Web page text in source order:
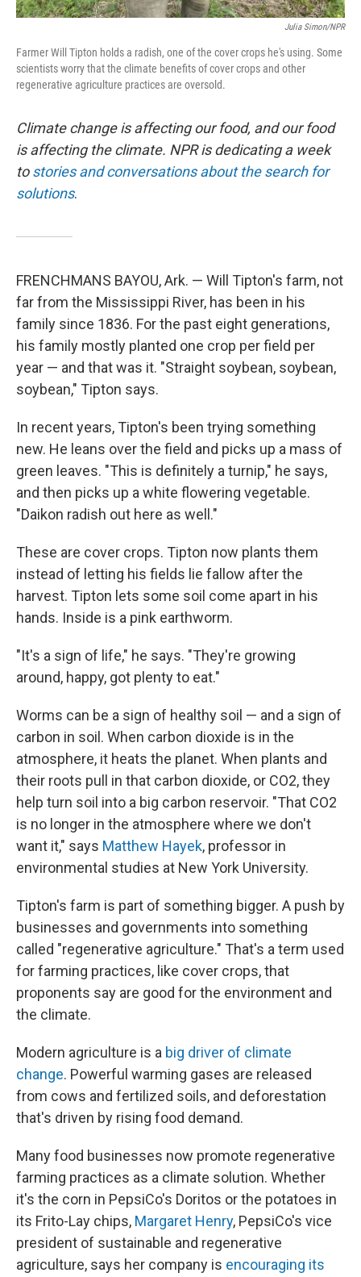
Julia Simon/NPR
Farmer Will Tipton holds a radish, one of the cover crops he's using. Some
scientists worry that the climate benefits of cover crops and other
regenerative agriculture practices are oversold.
Climate change is affecting our food, and our food
is affecting the climate. NPR is dedicating a week
tostories and conversations about the search for
solutions.
FRENCHMANS BAYOU, Ark. — Will Tipton's farm, not
far from the Mississippi River, has been in his
family since 1836. For the past eight generations,
his family mostly planted one crop per field per
year — and that was it. "Straight soybean, soybean,
soybean," Tipton says.
In recent years, Tipton's been trying something
new. He leans over the field and picks up a mass of
green leaves. "This is definitely a turnip," he says,
and then picks up a white flowering vegetable.
"Daikon radish out here as well."
These are cover crops. Tipton now plants them
instead of letting his fields lie fallow after the
harvest. Tipton lets some soil come apart in his
hands. Inside is a pink earthworm.
"It's a sign of life," he says. "They're growing
around, happy, got plenty to eat."
Worms can be a sign of healthy soil — and a sign of
carbon in soil. When carbon dioxide is in the
atmosphere, it heats the planet. When plants and
their roots pull in that carbon dioxide, or CO2, they
help turn soil into a big carbon reservoir. "That CO2
is no longer in the atmosphere where we don't
want it," says Matthew Hayek, professor in
environmental studies at New York University.
Tipton's farm is part of something bigger. A push by
businesses and governments into something
called "regenerative agriculture." That's a term used
for farming practices, like cover crops, that
proponents say are good for the environment and
the climate.
Modern agriculture is a big driver of climate
change. Powerful warming gases are released
from cows and fertilized soils, and deforestation
that's driven by rising food demand.
Many food businesses now promote regenerative
farming practices as a climate solution. Whether
it's the corn in PepsiCo's Doritos or the potatoes in
its Frito-Lay chips, Margaret Henry, PepsiCo's vice
president of sustainable and regenerative
agriculture, says her company is encouraging its